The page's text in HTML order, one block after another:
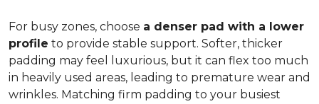
For busy zones, choose a denser pad with a lower
profile to provide stable support. Softer, thicker
padding may feel luxurious, but it can flex too much
in heavily used areas, leading to premature wear and
wrinkles. Matching firm padding to your busiest